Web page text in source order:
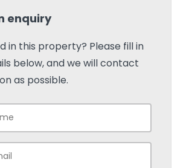
enquiry
in this property? Please fill in
below, and we will contact
as possible.